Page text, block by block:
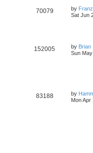
70079 by Franz
Sat Jun
152005 by Brian
Sun
83188 by
Mon Apr